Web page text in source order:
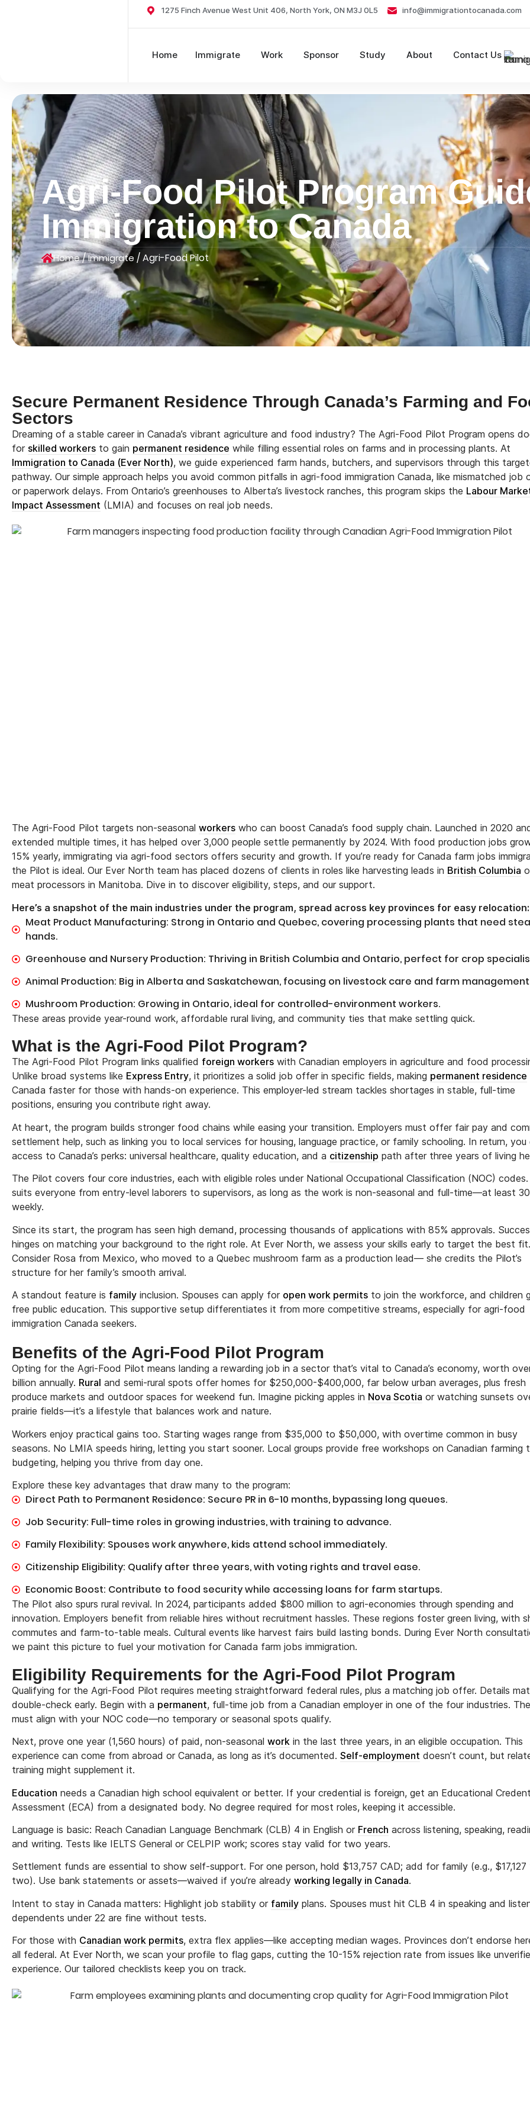
1275 Finch Avenue West Unit 406, North York, ON M3J 0L5 info@immigrationtocanada.com
Home Immigrate Work Sponsor Study About Contact Us
Agri-Food Pilot Program
Immigration to Canada
Home/Immigrate /Agri-Food Pilot
Secure Permanent Residence Through Canada’s Farming and
Sectors
Dreaming of a stable career in Canada’s vibrant agriculture and food industry? The Agri-Food Pilot Program opens
for skilled workers to gain permanent residence while filling essential roles on farms and in processing plants. At
Immigration to Canada (Ever North), we guide experienced farm hands, butchers, and supervisors through this
pathway. Our simple approach helps you avoid common pitfalls in agri-food immigration Canada, like mismatched job
or paperwork delays. From Ontario’s greenhouses to Alberta’s livestock ranches, this program skips the Labour
Impact Assessment (LMIA) and focuses on real job needs.
The Agri-Food Pilot targets non-seasonal workers who can boost Canada’s food supply chain. Launched in 2020
extended multiple times, it has helped over 3,000 people settle permanently by 2024. With food production jobs
15% yearly, immigrating via agri-food sectors offers security and growth. If you’re ready for Canada farm jobs
the Pilot is ideal. Our Ever North team has placed dozens of clients in roles like harvesting leads in British Columbia
meat processors in Manitoba. Dive in to discover eligibility, steps, and our support.
Here’s a snapshot of the main industries under the program, spread across key provinces for easy relocation:
Meat Product Manufacturing: Strong in Ontario and Quebec, covering processing plants that need
hands.
Greenhouse and Nursery Production: Thriving in British Columbia and Ontario, perfect for crop
Animal Production: Big in Alberta and Saskatchewan, focusing on livestock care and farm
Mushroom Production: Growing in Ontario, ideal for controlled-environment workers.
These areas provide year-round work, affordable rural living, and community ties that make settling quick.
What is the Agri-Food Pilot Program?
The Agri-Food Pilot Program links qualified foreign workers with Canadian employers in agriculture and food
Unlike broad systems like Express Entry, it prioritizes a solid job offer in specific fields, making permanent residence
Canada faster for those with hands-on experience. This employer-led stream tackles shortages in stable, full-time
positions, ensuring you contribute right away.
At heart, the program builds stronger food chains while easing your transition. Employers must offer fair pay and
settlement help, such as linking you to local services for housing, language practice, or family schooling. In return, you
access to Canada’s perks: universal healthcare, quality education, and a citizenship path after three years of living
The Pilot covers four core industries, each with eligible roles under National Occupational Classification (NOC)
suits everyone from entry-level laborers to supervisors, as long as the work is non-seasonal and full-time—at least
weekly.
Since its start, the program has seen high demand, processing thousands of applications with 85% approvals.
hinges on matching your background to the right role. At Ever North, we assess your skills early to target the best fit.
Consider Rosa from Mexico, who moved to a Quebec mushroom farm as a production lead— she credits the Pilot’s
structure for her family’s smooth arrival.
A standout feature is family inclusion. Spouses can apply for open work permits to join the workforce, and children
free public education. This supportive setup differentiates it from more competitive streams, especially for agri-food
immigration Canada seekers.
Benefits of the Agri-Food Pilot Program
Opting for the Agri-Food Pilot means landing a rewarding job in a sector that’s vital to Canada’s economy, worth
billion annually. Rural and semi-rural spots offer homes for $250,000-$400,000, far below urban averages, plus fresh
produce markets and outdoor spaces for weekend fun. Imagine picking apples in Nova Scotia or watching sunsets
prairie fields—it’s a lifestyle that balances work and nature.
Workers enjoy practical gains too. Starting wages range from $35,000 to $50,000, with overtime common in busy
seasons. No LMIA speeds hiring, letting you start sooner. Local groups provide free workshops on Canadian farming
budgeting, helping you thrive from day one.
Explore these key advantages that draw many to the program:
Direct Path to Permanent Residence: Secure PR in 6-10 months, bypassing long queues.
Job Security: Full-time roles in growing industries, with training to advance.
Family Flexibility: Spouses work anywhere, kids attend school immediately.
Citizenship Eligibility: Qualify after three years, with voting rights and travel ease.
Economic Boost: Contribute to food security while accessing loans for farm startups.
The Pilot also spurs rural revival. In 2024, participants added $800 million to agri-economies through spending and
innovation. Employers benefit from reliable hires without recruitment hassles. These regions foster green living, with
commutes and farm-to-table meals. Cultural events like harvest fairs build lasting bonds. During Ever North
we paint this picture to fuel your motivation for Canada farm jobs immigration.
Eligibility Requirements for the Agri-Food Pilot Program
Qualifying for the Agri-Food Pilot requires meeting straightforward federal rules, plus a matching job offer. Details
double-check early. Begin with a permanent, full-time job from a Canadian employer in one of the four industries.
must align with your NOC code—no temporary or seasonal spots qualify.
Next, prove one year (1,560 hours) of paid, non-seasonal work in the last three years, in an eligible occupation. This
experience can come from abroad or Canada, as long as it’s documented. Self-employment doesn’t count, but
training might supplement it.
Education needs a Canadian high school equivalent or better. If your credential is foreign, get an Educational
Assessment (ECA) from a designated body. No degree required for most roles, keeping it accessible.
Language is basic: Reach Canadian Language Benchmark (CLB) 4 in English or French across listening, speaking,
and writing. Tests like IELTS General or CELPIP work; scores stay valid for two years.
Settlement funds are essential to show self-support. For one person, hold $13,757 CAD; add for family (e.g.,
two). Use bank statements or assets—waived if you’re already working legally in Canada.
Intent to stay in Canada matters: Highlight job stability or family plans. Spouses must hit CLB 4 in speaking and
dependents under 22 are fine without tests.
For those with Canadian work permits, extra flex applies—like accepting median wages. Provinces don’t endorse
all federal. At Ever North, we scan your profile to flag gaps, cutting the 10-15% rejection rate from issues like
experience. Our tailored checklists keep you on track.